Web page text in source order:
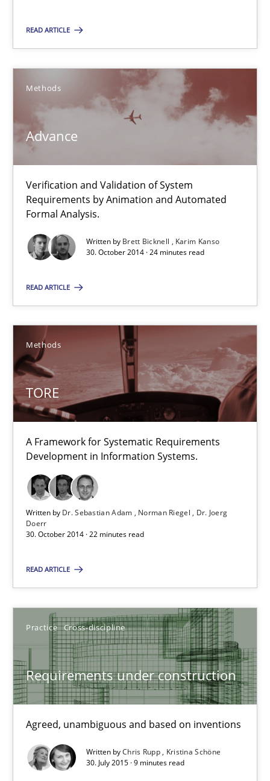
READ ARTICLE
Methods
Advance
Verification and Validation of System
Requirements by Animation and Automated
Formal Analysis.
Written by Brett Bicknell
Karim Kanso
30. October 2014 · 24 minutes read
READ ARTICLE
Methods
TORE
A Framework for Systematic Requirements
Development in Information Systems.
Written by Dr. Sebastian Adam Norman Riegel Dr. Joerg
Doerr
30. October 2014 · 22 minutes read
READ ARTICLE
Practice Cross-discipline
Requirements under construction
Agreed, unambiguous and based on inventions
Written byChris Rupp
Kristina Schöne
30. July 2015 · 9 minutes read
Karim Kanso
24 minutes
Suggest missing topic
SUGGEST MISSING TOPIC
TORE
A Framework for Systematic Requirements Development in
Methods
Norman Riegel
Dr. Joerg Doerr
30.10.2014
Requirements under construction